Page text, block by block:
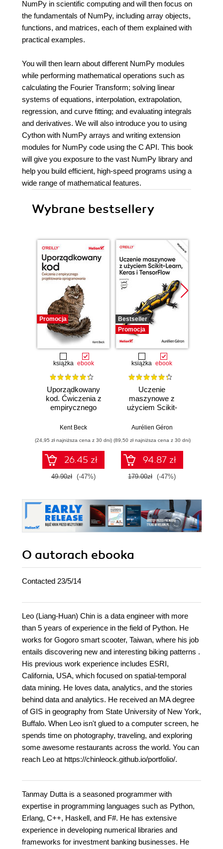
NumPy in scientific computing and will then focus on
the fundamentals of NumPy, including array objects,
functions, and matrices, each of them explained with
practical examples.
You will then learn about different NumPy modules
while performing mathematical operations such as
calculating the Fourier Transform; solving linear
systems of equations, interpolation, extrapolation,
regression, and curve fitting; and evaluating integrals
and derivatives. We will also introduce you to using
Cython with NumPy arrays and writing extension
modules for NumPy code using the C API. This book
will give you exposure to the vast NumPy library and
help you build efficient, high-speed programs using a
wide range of mathematical features.
Wybrane bestsellery
Promocja
książka ebook
Uporządkowany
kod. Ćwiczenia z
empirycznego
oprogramowania
Kent Beck
(24,95 zł najniższa cena z 30 dni)
26.45 zł
49.90zł (-47%)
Bestseller
Promocja
książka ebook
Uczenie
maszynowe z
użyciem Scikit-
TensorFlow.
Aurélien Géron
(89,50 zł najniższa cena z 30 dni)
94.87 zł
179.00zł (-47%)
O autorach ebooka
Contacted 23/5/14
Leo (Liang-Huan) Chin is a data engineer with more
than 5 years of experience in the field of Python. He
works for Gogoro smart scooter, Taiwan, where his job
entails discovering new and interesting biking patterns .
His previous work experience includes ESRI,
California, USA, which focused on spatial-temporal
data mining. He loves data, analytics, and the stories
behind data and analytics. He received an MA degree
of GIS in geography from State University of New York,
Buffalo. When Leo isn't glued to a computer screen, he
spends time on photography, traveling, and exploring
some awesome restaurants across the world. You can
reach Leo at https://chinleock.github.io/portfolio/.
Tanmay Dutta is a seasoned programmer with
expertise in programming languages such as Python,
Erlang, C++, Haskell, and F#. He has extensive
experience in developing numerical libraries and
frameworks for investment banking businesses. He